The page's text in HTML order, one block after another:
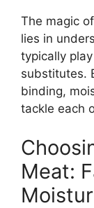
The magic
lies in
typically
substitutes.
binding,
tackle each
Meat: